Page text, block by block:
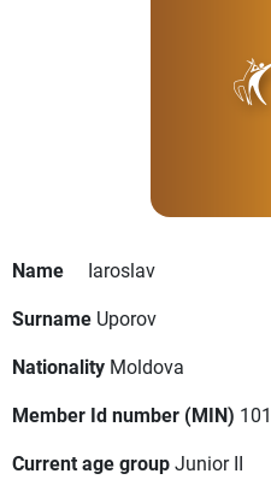
Name
Iaroslav
Surname Uporov
Nationality Moldova
Member Id number (MIN)
Current age groupJunior II